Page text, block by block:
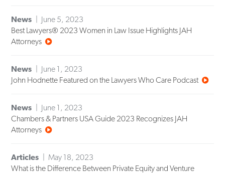
News
June 5, 2023
Best Lawyers® 2023 Women in Law Issue Highlights JAH
Attorneys
News
June 1, 2023
John Hodnette Featured on the Lawyers Who Care Podcast
News
June 1, 2023
Chambers & Partners USA Guide 2023 Recognizes JAH
Attorneys
Articles
May 18, 2023
What is the Difference Between Private Equity and Venture